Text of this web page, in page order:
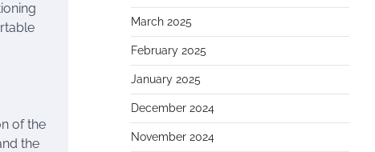
of the
the
March 2025
February 2025
January 2025
December 2024
November 2024